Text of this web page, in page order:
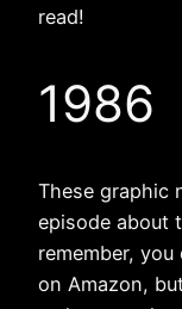
read!
1986
These graphic
episode about
remember,
on Amazon,